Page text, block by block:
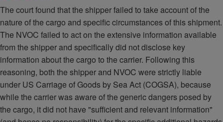
The court found that the shipper failed to take account of the
nature of the cargo and specific circumstances of this shipment.
The NVOC failed to act on the extensive information available
from the shipper and specifically did not disclose key
information about the cargo to the carrier. Following this
reasoning, both the shipper and NVOC were strictly liable
under US Carriage of Goods by Sea Act (COGSA), because
while the carrier was aware of the generic dangers posed by
the cargo, it did not have "sufficient and relevant information"